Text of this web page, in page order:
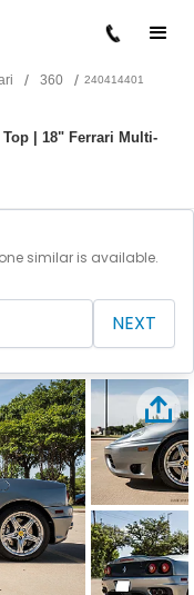
/ 360 / 240414401
| 18" Ferrari Multi-
similar is available.
NEXT